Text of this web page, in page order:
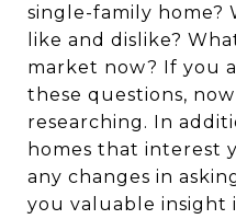
single-family home?
like and dislike?
market now? If you
these questions,
researching. In
homes that interest
any changes in
you valuable insight